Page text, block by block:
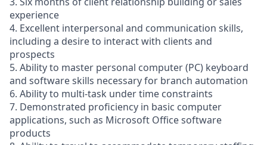
experience
4. Excellent interpersonal and communication skills,
including a desire to interact with clients and
prospects
5. Ability to master personal computer (PC) keyboard
and software skills necessary for branch automation
6. Ability to multi-task under time constraints
7. Demonstrated proficiency in basic computer
applications, such as Microsoft Office software
products